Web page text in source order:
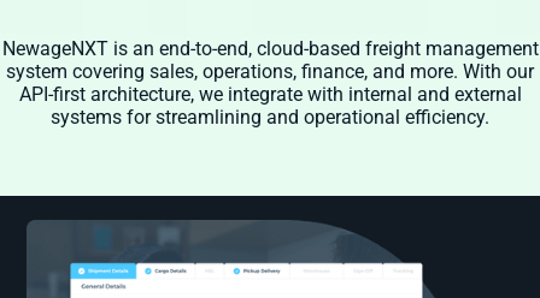
NewageNXT is an end-to-end, cloud-based freight management
system covering sales, operations, finance, and more. With our
API-first architecture, we integrate with internal and external
systems for streamlining and operational efficiency.